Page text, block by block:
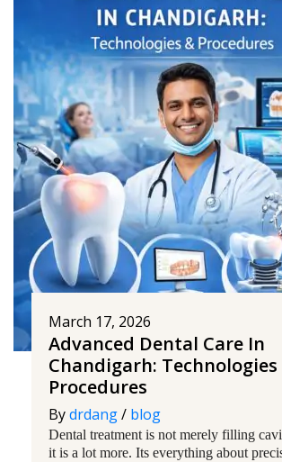
March 17, 2026
Advanced Dental Care In
Chandigarh: Technologies
Procedures
Bydrdang/ blog
Dental treatment is not merely filling
it is a lot more. Its everything about